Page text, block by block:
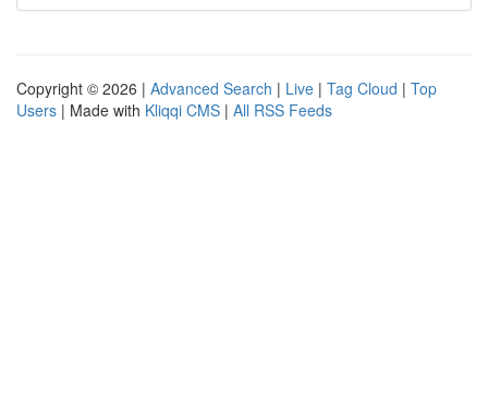
Copyright © 2026 | Advanced Search | Live | Tag Cloud | Top
Users | Made with Kliqqi CMS | All RSS Feeds